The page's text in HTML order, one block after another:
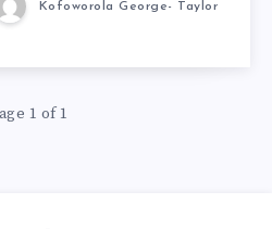
Kofoworola George- Taylor
1 of 1